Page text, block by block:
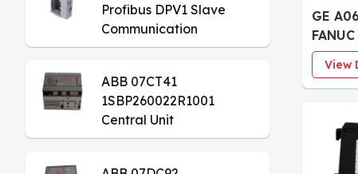
GE
Axis
Module
View
Profibus DPV1 Slave
Communication
Module
ABB 07CT41
1SBP260022R1001
Central Unit